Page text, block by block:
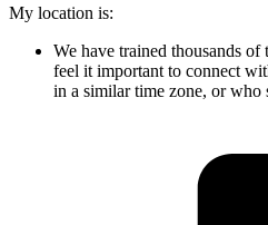
My location is:
We have trained thousands
feel it important to connect
in a similar time zone, or who